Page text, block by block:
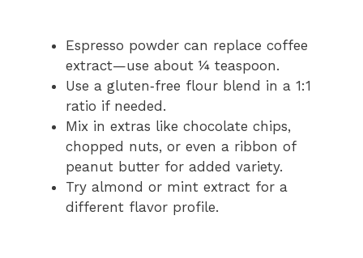
Espresso powder can replace coffee
extract—use about ¼ teaspoon.
Use a gluten‑free flour blend in a 1:1
ratio if needed.
Mix in extras like chocolate chips,
chopped nuts, or even a ribbon of
peanut butter for added variety.
Try almond or mint extract for a
different flavor profile.